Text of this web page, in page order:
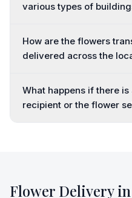
various types of
How are the flowers
delivered across the
What happens if there
recipient or the flower
Flower Delivery in